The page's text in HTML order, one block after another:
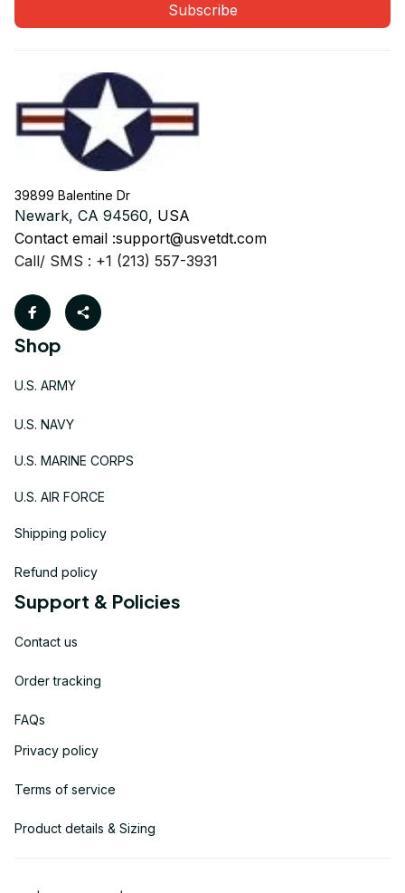
Subscribe
39899 Balentine Dr
Newark, CA 94560, USA
Contact email :support@usvetdt.com
Call/ SMS : +1 (213) 557-3931
Shop
U.S. ARMY
U.S. NAVY
U.S. MARINE CORPS
U.S. AIR FORCE
Shipping policy
Refund policy
Support & Policies
Contact us
Order tracking
FAQs
Privacy policy
Terms of service
Product details & Sizing